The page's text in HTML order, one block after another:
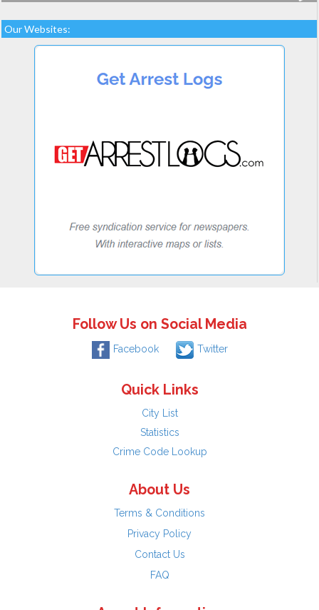
Our Websites:
Follow Us on Social Media
Facebook Twitter
Quick Links
City List
Statistics
Crime Code Lookup
About Us
Terms & Conditions
Privacy Policy
Contact Us
FAQ